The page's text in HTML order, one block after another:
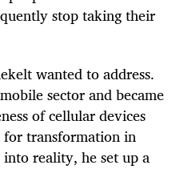
stop taking their
wanted to address.
sector and became
of cellular devices
transformation in
reality, he set up a